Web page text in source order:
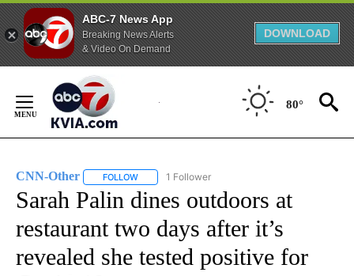
ABC-7 News App
Breaking News Alerts
& Video On Demand
DOWNLOAD
Content
80°
CNN-Other FOLLOW FOLLOW "CNN-OTHER" TO RECEIVE
1 Follower
Sarah Palin dines outdoors at
restaurant two days after it’s
revealed she tested positive for